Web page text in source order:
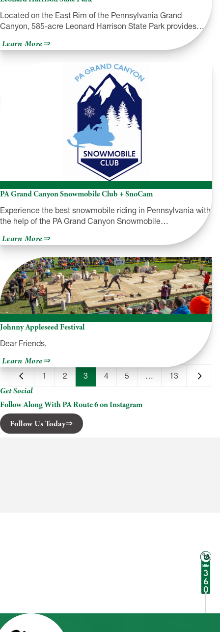
Located on the East Rim of the Pennsylvania Grand
Canyon, 585-acre Leonard Harrison State Park provides…
Learn Moreabout
Leonard
Harrison
PA Grand Canyon Snowmobile Club + SnoCam
Experience the best snowmobile riding in Pennsylvania with
the help of the PA Grand Canyon Snowmobile…
Learn Moreabout
PA
Grand
Canyon
Snowmobile
Club
+
SnoCam
Johnny Appleseed Festival
Dear Friends,
Learn Moreabout
Johnny
Appleseed
1 2 3 4 5 … 13
Get Social
Follow Along With PA Route 6 on Instagram
Follow Us Today